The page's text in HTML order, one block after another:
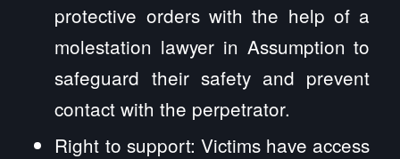
protective orders with the help of a
molestation lawyer in Assumption to
safeguard their safety and prevent
contact with the perpetrator.
Right to support: Victims have access